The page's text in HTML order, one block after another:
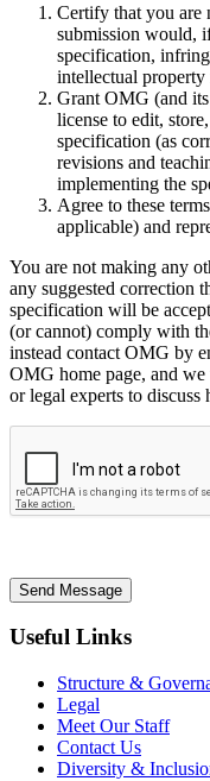
Certify that you are
submission would,
specification,
intellectual
Grant OMG (and
license to edit,
specification (as
revisions and
implementing the
Agree to these
applicable) and
You are not making any
any suggested correction
specification will be
(or cannot) comply with
instead contact OMG by
OMG home page, and
or legal experts to discuss
Send Message
Useful Links
Structure &
Legal
Meet Our Staff
Contact Us
Diversity &